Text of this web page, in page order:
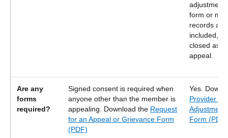
adjustment
form or
records are
included, it
closed as
appeal.
Are any
forms
required?
Signed consent is required when
anyone other than the member is
appealing. Download the Request
for an Appeal or Grievance Form
(PDF)
Yes.
Provider
Adjustment
Form (PDF)